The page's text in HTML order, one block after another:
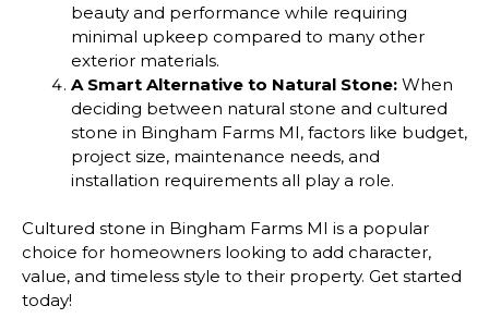
beauty and performance while requiring
minimal upkeep compared to many other
exterior materials.
A Smart Alternative to Natural Stone: When
deciding between natural stone and cultured
stone in Bingham Farms MI, factors like budget,
project size, maintenance needs, and
installation requirements all play a role.
Cultured stone in Bingham Farms MI is a popular
choice for homeowners looking to add character,
value, and timeless style to their property. Get started
today!